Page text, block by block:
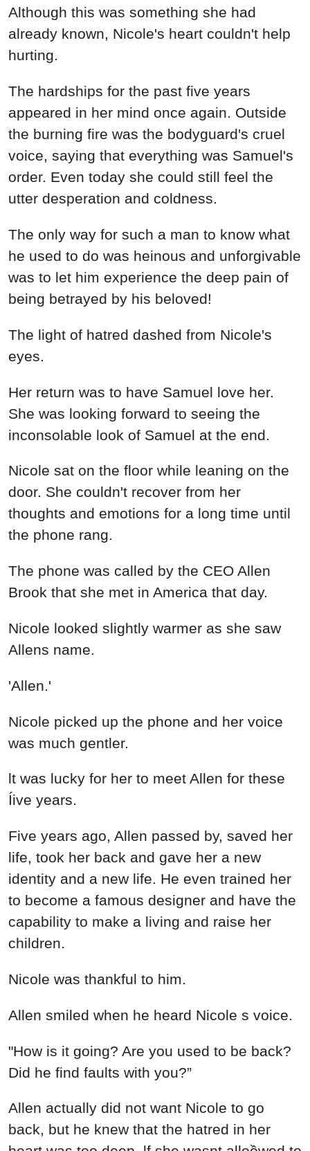
Although this was something she had
already known, Nicole's heart couldn't help
hurting.
The hardships for the past five years
appeared in her mind once again. Outside
the burning fire was the bodyguard's cruel
voice, saying that everything was Samuel's
order. Even today she could still feel the
utter desperation and coldness.
The only way for such a man to know what
he used to do was heinous and unforgivable
was to let him experience the deep pain of
being betrayed by his beloved!
The light of hatred dashed from Nicole's
eyes.
Her return was to have Samuel love her.
She was looking forward to seeing the
inconsolable look of Samuel at the end.
Nicole sat on the floor while leaning on the
door. She couldn't recover from her
thoughts and emotions for a long time until
the phone rang.
The phone was called by the CEO Allen
Brook that she met in America that day.
Nicole looked slightly warmer as she saw
Allens name.
'Allen.'
Nicole picked up the phone and her voice
was much gentler.
lt was lucky for her to meet Allen for these
Íive years.
Five years ago, Allen passed by, saved her
life, took her back and gave her a new
identity and a new life. He even trained her
to become a famous designer and have the
capability to make a living and raise her
children.
Nicole was thankful to him.
Allen smiled when he heard Nicole s voice.
"How is it going? Are you used to be back?
Did he find faults with you?”
Allen actually did not want Nicole to go
back, but he knew that the hatred in her